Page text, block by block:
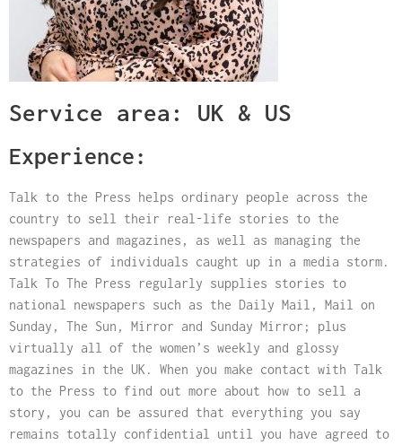
Service area: UK & US
Experience:
Talk to the Press helps ordinary people across the
country to sell their real-life stories to the
newspapers and magazines, as well as managing the
strategies of individuals caught up in a media storm.
Talk To The Press regularly supplies stories to
national newspapers such as the Daily Mail, Mail on
Sunday, The Sun, Mirror and Sunday Mirror; plus
virtually all of the women’s weekly and glossy
magazines in the UK. When you make contact with Talk
to the Press to find out more about how to sell a
story, you can be assured that everything you say
remains totally confidential until you have agreed to